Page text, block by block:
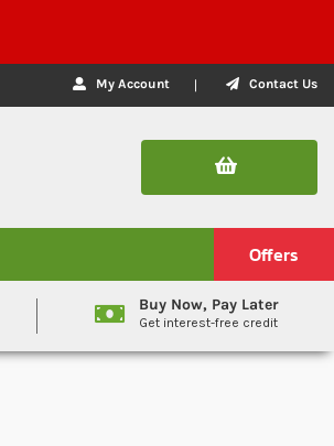
My Account Contact Us
Offers
Buy Now, Pay Later
Get interest-free credit